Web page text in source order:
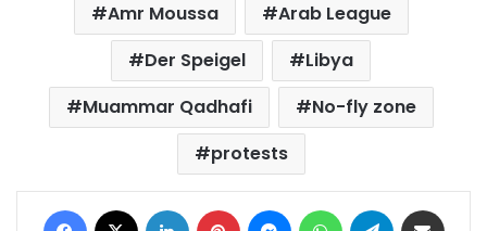
Amr Moussa
Arab League
Der Speigel
Libya
Muammar Qadhafi
No-fly zone
protests
Facebook LinkedIn Pinterest MessengerWhatsAppTelegram